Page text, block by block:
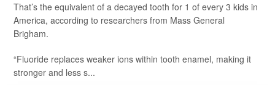
That’s the equivalent of a decayed tooth for 1 of every 3 kids in
America, according to researchers from Mass General
Brigham.
“Fluoride replaces weaker ions within tooth enamel, making it
stronger and less s...